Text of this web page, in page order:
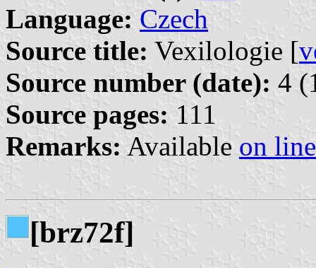
Language: Czech
Source title: Vexilologie [
Source number (date): 4
Source pages: 111
Remarks: Available on line
[brz72f]